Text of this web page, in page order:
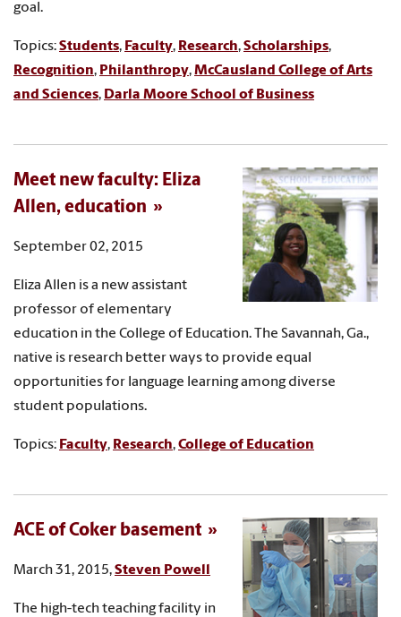
goal.
Topics:Students, Faculty, Research,Scholarships,
Recognition, Philanthropy,McCausland College of Arts
and Sciences, Darla Moore School of Business
Meet new faculty: Eliza
Allen, education
September 02, 2015
Eliza Allen is a new assistant
professor of elementary
education in the College of Education. The Savannah, Ga.,
native is research better ways to provide equal
opportunities for language learning among diverse
student populations.
Topics: Faculty, Research,College of Education
ACE of Coker basement
March 31, 2015,Steven Powell
The high-tech teaching facility in